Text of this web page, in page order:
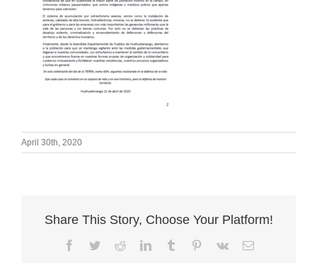
April 30th, 2020
Share This Story, Choose Your Platform!
Facebook
TwitterRedditLinkedInTumblr Pinterest
Vk Email